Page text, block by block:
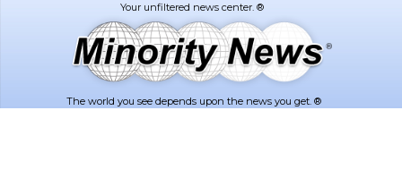
The world you see depends upon the news you get. ®